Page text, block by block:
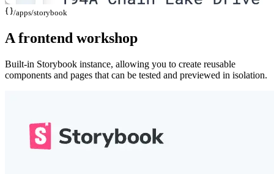
/apps/storybook
A frontend workshop
Built-in Storybook instance, allowing you to create reusable
components and pages that can be tested and previewed in isolation.